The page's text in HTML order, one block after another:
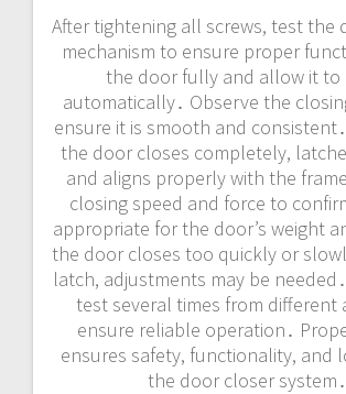
After tightening all screws, test the
mechanism to ensure proper
the door fully and allow it to
automatically․ Observe the
ensure it is smooth and
the door closes completely,
and aligns properly with the
closing speed and force to
appropriate for the door’s weight
the door closes too quickly or
latch, adjustments may be
test several times from different
ensure reliable operation․
ensures safety, functionality, and
the door closer system․